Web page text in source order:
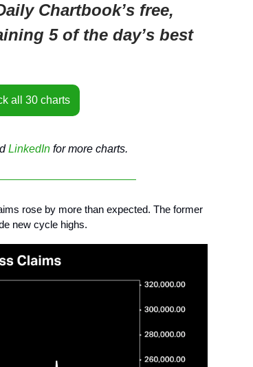
Chartbook’s free,
5 of the day’s best
all 30 charts
LinkedIn for more charts.
rose by more than expected. The former
new cycle highs.